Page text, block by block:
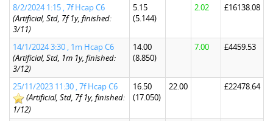
8/2/2024 1:15 , 7f Hcap C6
(Artificial, Std, 7f 1y, finished:
3/11)
5.15
(5.144)
2.02 £16138.08
14/1/2024 3:30 , 1m Hcap C6
(Artificial, Std, 1m 1y, finished:
3/12)
14.00
(8.850)
7.00 £4459.53
25/11/2023 11:30 , 7f Hcap C6
(Artificial, Std, 7f 1y, finished:
1/12)
16.50
(17.050)
22.00 £22478.64